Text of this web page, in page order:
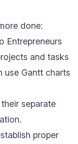
done:
Entrepreneurs
and tasks
use Gantt charts
separate
proper